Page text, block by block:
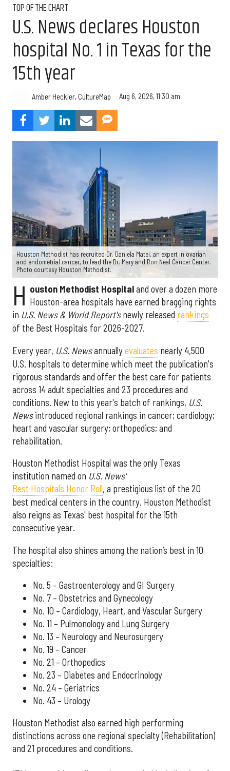
TOP OF THE CHART
U.S. News declares Houston
hospital No. 1 in Texas for the
15th year
Amber Heckler, CultureMap Aug 6, 2026, 11:30 am
Houston Methodist has recruited Dr. Daniela Matei, an expert in ovarian
and endometrial cancer, to lead the Dr. Mary and Ron Neal Cancer Center.
Photo courtesy Houston Methodist.
H ouston Methodist Hospitaland over a dozen more
Houston-area hospitals have earned bragging rights
in U.S. News & World Report'snewly released rankings
of the Best Hospitals for 2026-2027.
Every year, U.S. Newsannuallyevaluates nearly 4,500
U.S. hospitals to determine which meet the publication's
rigorous standards and offer the best care for patients
across 14 adult specialties and 23 procedures and
conditions. New to this year's batch of rankings, U.S.
Newsintroduced regional rankings in cancer; cardiology;
heart and vascular surgery; orthopedics; and
rehabilitation.
Houston Methodist Hospital was the only Texas
institution named on U.S. News'
Best Hospitals Honor Roll, a prestigious list of the 20
best medical centers in the country. Houston Methodist
also reigns as Texas' best hospital for the 15th
consecutive year.
The hospital also shines among the nation’s best in 10
specialties:
No. 5 – Gastroenterology and GI Surgery
No. 7 – Obstetrics and Gynecology
No. 10 – Cardiology, Heart, and Vascular Surgery
No. 11 – Pulmonology and Lung Surgery
No. 13 – Neurology and Neurosurgery
No. 19 – Cancer
No. 21 – Orthopedics
No. 23 – Diabetes and Endocrinology
No. 24 – Geriatrics
No. 43 – Urology
Houston Methodist also earned high performing
distinctions across one regional specialty (Rehabilitation)
and 21 procedures and conditions.